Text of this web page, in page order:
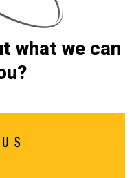
what we can